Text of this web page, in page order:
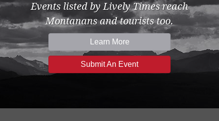
Events listed by Lively Times reach
Montanans and tourists too.
Learn More
Submit An Event